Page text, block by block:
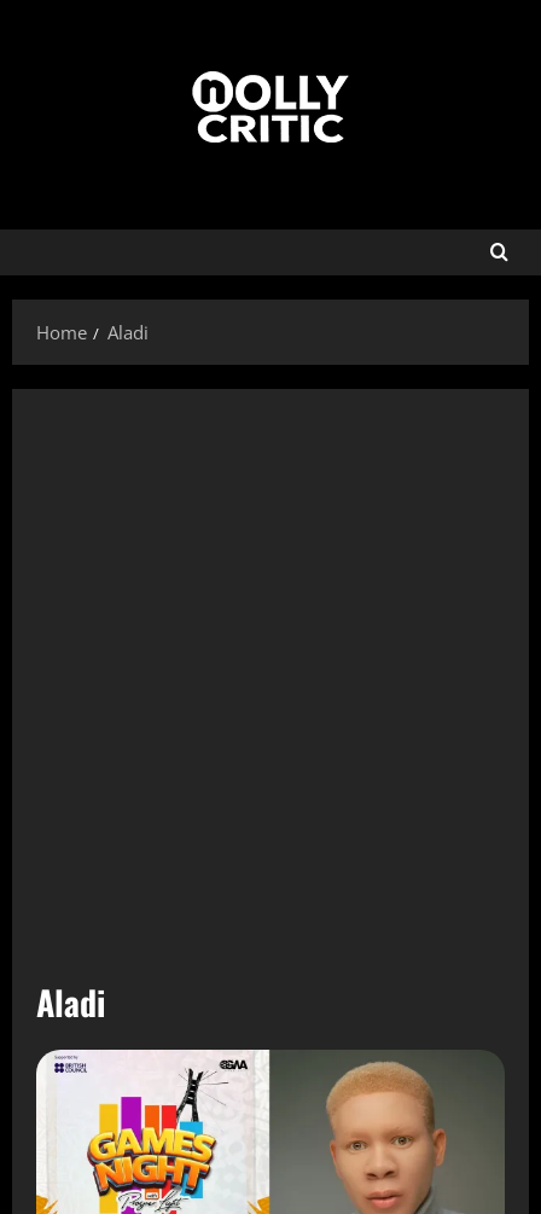
Home Aladi
Aladi